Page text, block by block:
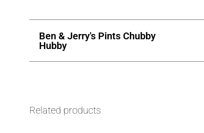
Ben & Jerry's Pints Chubby
Hubby
Related products